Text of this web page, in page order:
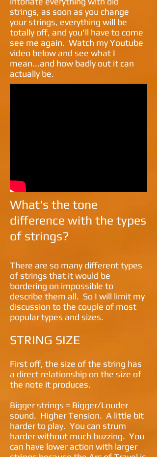
strings, as soon as you change
your strings, everything will be
totally off, and you'll have to come
see me again. Watch my Youtube
video below and see what I
mean...and how badly out it can
actually be.
What's the tone
difference with the types
of strings?
There are so many different types
of strings that it would be
bordering on impossible to
describe them all. So I will limit my
discussion to the couple of most
popular types and sizes.
STRING SIZE
First off, the size of the string has
a direct relationship on the size of
the note it produces.
Bigger strings = Bigger/Louder
sound. Higher Tension. A little bit
harder to play. You can strum
harder without much buzzing. You
can have lower action with larger